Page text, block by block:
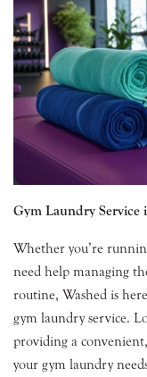
Gym Laundry Service
Whether you’re
need help managing
routine, Washed is
gym laundry service.
providing a
your gym laundry